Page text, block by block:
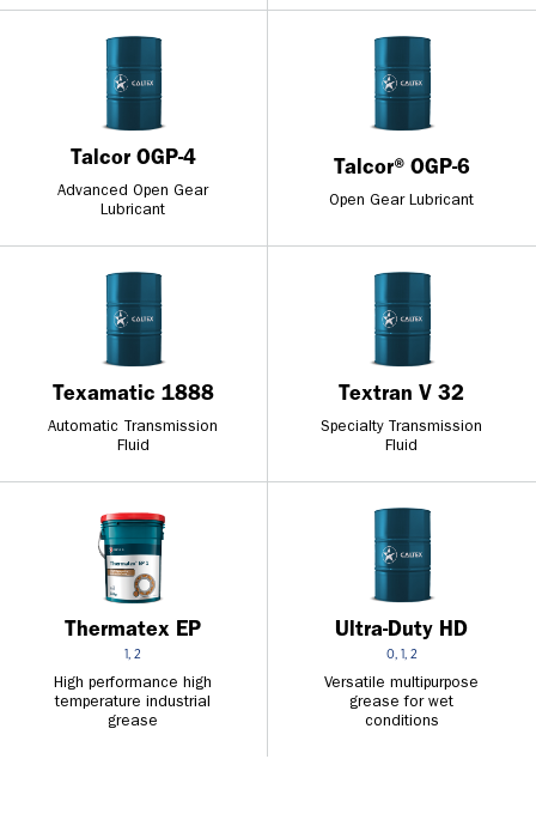
Talcor OGP-4
Advanced Open Gear
Lubricant
Talcor® OGP-6
Open Gear Lubricant
Texamatic 1888
Automatic Transmission
Fluid
Textran V 32
Specialty Transmission
Fluid
Thermatex EP
1, 2
High performance high
temperature industrial
grease
Ultra-Duty HD
0, 1, 2
Versatile multipurpose
grease for wet
conditions